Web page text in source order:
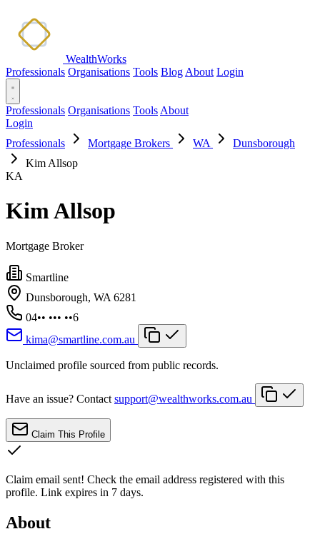
WealthWorks
Professionals Organisations Tools Blog About Login
Professionals Organisations Tools About
Login
Professionals
Mortgage Brokers WA
Dunsborough
Kim Allsop
KA
Kim Allsop
Mortgage Broker
Smartline
Dunsborough, WA 6281
04•• ••• ••6
kima@smartline.com.au
Unclaimed profile sourced from public records.
Have an issue? Contact support@wealthworks.com.au
Claim This Profile
Claim email sent! Check the email address registered with this
profile. Link expires in 7 days.
About